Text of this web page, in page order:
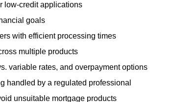
low-credit applications
goals
with efficient processing times
multiple products
variable rates, and overpayment options
handled by a regulated professional
unsuitable mortgage products